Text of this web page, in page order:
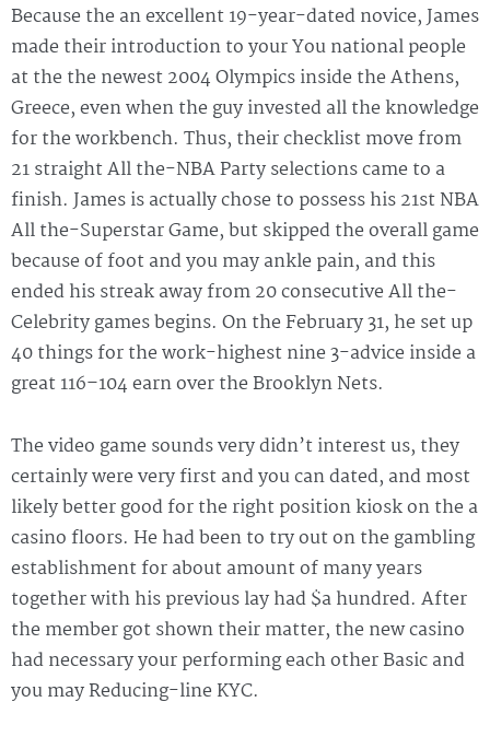
Because the an excellent 19-year-dated novice, James
made their introduction to your You national people
at the the newest 2004 Olympics inside the Athens,
Greece, even when the guy invested all the knowledge
for the workbench. Thus, their checklist move from
21 straight All the-NBA Party selections came to a
finish. James is actually chose to possess his 21st NBA
All the-Superstar Game, but skipped the overall game
because of foot and you may ankle pain, and this
ended his streak away from 20 consecutive All the-
Celebrity games begins. On the February 31, he set up
40 things for the work-highest nine 3-advice inside a
great 116–104 earn over the Brooklyn Nets.
The video game sounds very didn’t interest us, they
certainly were very first and you can dated, and most
likely better good for the right position kiosk on the a
casino floors. He had been to try out on the gambling
establishment for about amount of many years
together with his previous lay had $a hundred. After
the member got shown their matter, the new casino
had necessary your performing each other Basic and
you may Reducing-line KYC.